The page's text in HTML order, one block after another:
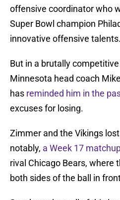
offensive coordinator who
Super Bowl champion
innovative offensive talents.
But in a brutally
Minnesota head coach
has reminded him in the
excuses for losing.
Zimmer and the Vikings
notably, a Week 17
rival Chicago Bears, where
both sides of the ball in